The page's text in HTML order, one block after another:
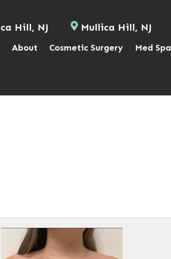
Hill, NJ Mullica Hill, NJ
About Cosmetic Surgery Med Spa